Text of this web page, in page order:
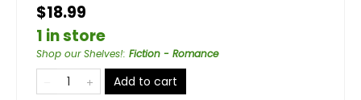
$18.99
1 in store
Shop our Shelves!: Fiction - Romance
Add to cart